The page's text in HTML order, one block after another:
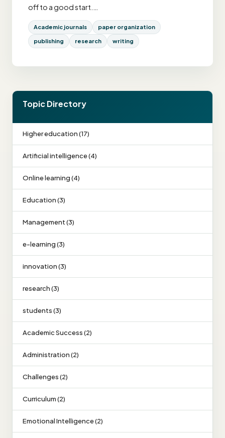
off to a good start.…
Academic journals paper organization
publishing research writing
Topic Directory
Higher education (17)
Artificial intelligence (4)
Online learning (4)
Education (3)
Management (3)
e-learning (3)
innovation (3)
research (3)
students (3)
Academic Success (2)
Administration (2)
Challenges (2)
Curriculum (2)
Emotional Intelligence (2)